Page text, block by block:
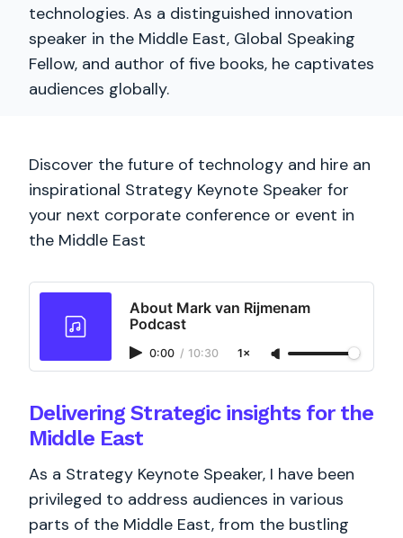
technologies. As a distinguished innovation
speaker in the Middle East, Global Speaking
Fellow, and author of five books, he captivates
audiences globally.
Discover the future of technology and hire an
inspirational Strategy Keynote Speaker for
your next corporate conference or event in
the Middle East
About Mark van Rijmenam
Podcast
0:00 / 10:30 1×
Delivering Strategic insights for the
Middle East
As a Strategy Keynote Speaker, I have been
privileged to address audiences in various
parts of the Middle East, from the bustling